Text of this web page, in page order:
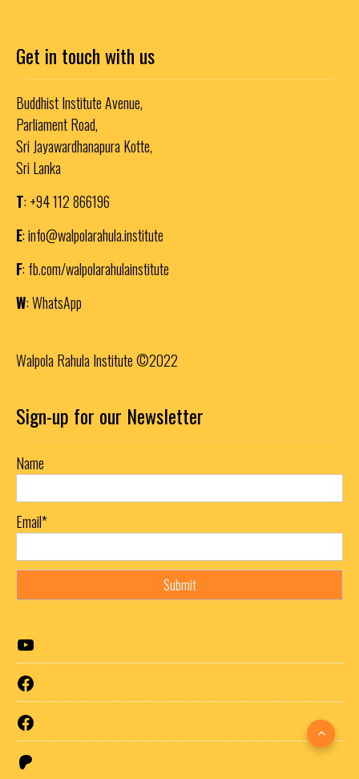
Get in touch with us
Buddhist Institute Avenue,
Parliament Road,
Sri Jayawardhanapura Kotte,
Sri Lanka
T: +94 112 866196
E:info@walpolarahula.institute
F: fb.com/walpolarahulainstitute
W:WhatsApp
Walpola Rahula Institute ©2022
Sign-up for our Newsletter
Name
Email*